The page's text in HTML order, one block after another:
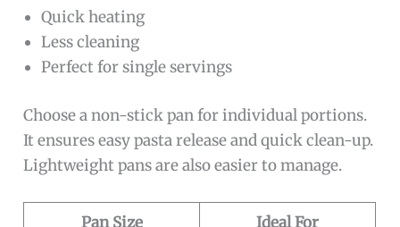
Quick heating
Less cleaning
Perfect for single servings
Choose a non-stick pan for individual portions.
It ensures easy pasta release and quick clean-up.
Lightweight pans are also easier to manage.
Pan Size Ideal For